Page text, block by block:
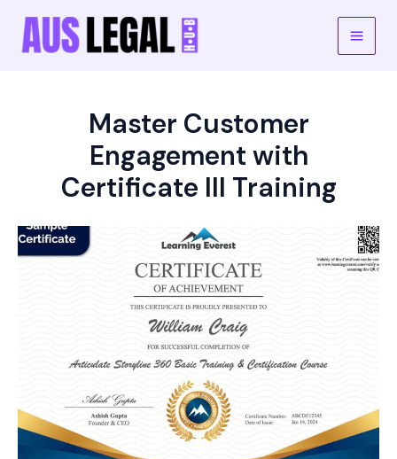
content
Main
Master Customer
Engagement with
Certificate III Training